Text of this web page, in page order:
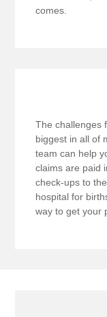
comes.
The challenges
biggest in all of
team can help
claims are paid
check-ups to
hospital for
way to get your